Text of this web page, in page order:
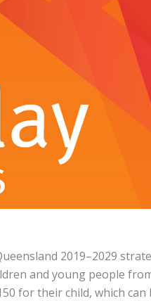
2019–2029
and young people
for their child, which